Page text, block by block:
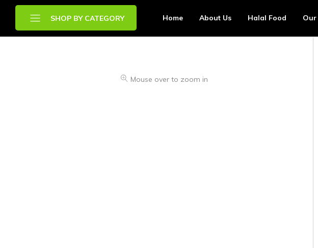
SHOP BY CATEGORY Home About Us Halal Food Our
Mouse over to zoom in